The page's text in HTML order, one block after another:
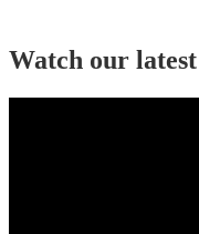
Watch our